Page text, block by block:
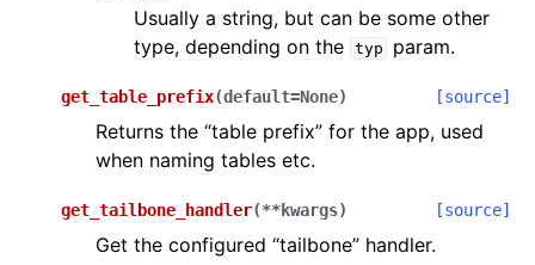
Usually a string, but can be some other
type, depending on the typ param.
get_table_prefix(default=None) [source]
Returns the “table prefix” for the app, used
when naming tables etc.
get_tailbone_handler(**kwargs) [source]
Get the configured “tailbone” handler.